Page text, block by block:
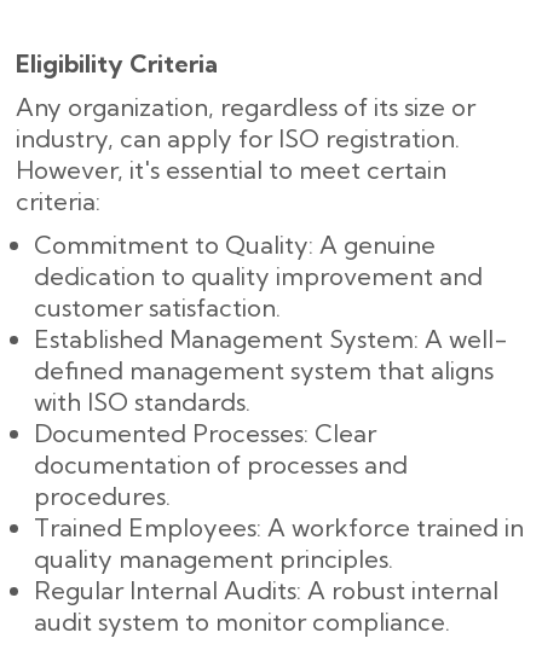
Eligibility Criteria
Any organization, regardless of its size or
industry, can apply for ISO registration.
However, it's essential to meet certain
criteria:
Commitment to Quality: A genuine
dedication to quality improvement and
customer satisfaction.
Established Management System: A well-
defined management system that aligns
with ISO standards.
Documented Processes: Clear
documentation of processes and
procedures.
Trained Employees: A workforce trained in
quality management principles.
Regular Internal Audits: A robust internal
audit system to monitor compliance.